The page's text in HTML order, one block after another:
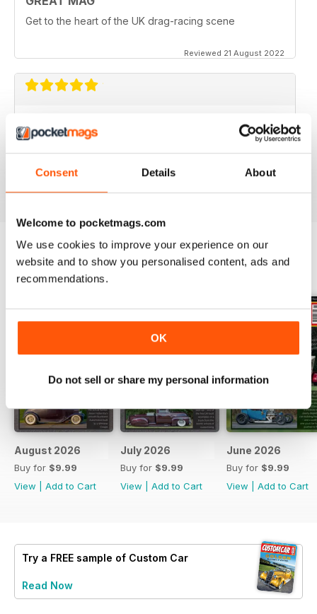
Consent Details About
Welcome to pocketmags.com
We use cookies to improve your experience on our
website and to show you personalised content, ads and
recommendations.
OK
Do not sell or share my personal information
Get to the heart of the UK drag-racing scene
Reviewed 21 August 2022
Greetings from Finland. Wartsika Gassers car club.
Excellent magazine : Harry
Reviewed 28 July 2020
BACK ISSUES
August 2026
Buy for $9.99
View
Add to Cart
July 2026
Buy for $9.99
View
Add to Cart
June 2026
Buy for $9.99
View
Add to Cart
Try a FREE sample of Custom Car
Read Now